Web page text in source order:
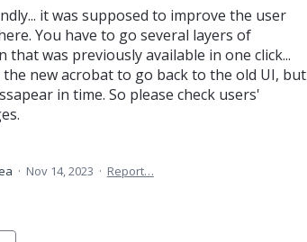
it was supposed to improve the user
You have to go several layers of
was previously available in one click...
new acrobat to go back to the old UI, but
in time. So please check users'
· Nov 14, 2023 · Report…